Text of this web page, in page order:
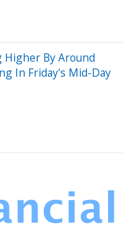
Higher By Around
In Friday's Mid-Day